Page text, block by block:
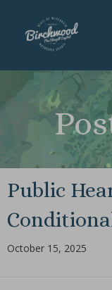
Public
October 15, 2025